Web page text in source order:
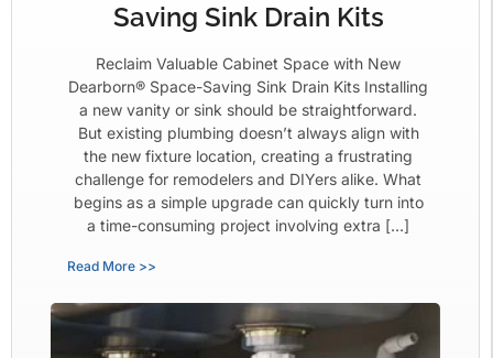
Saving Sink Drain Kits
Reclaim Valuable Cabinet Space with New
Dearborn® Space-Saving Sink Drain Kits Installing
a new vanity or sink should be straightforward.
But existing plumbing doesn’t always align with
the new fixture location, creating a frustrating
challenge for remodelers and DIYers alike. What
begins as a simple upgrade can quickly turn into
a time-consuming project involving extra […]
Read More >>